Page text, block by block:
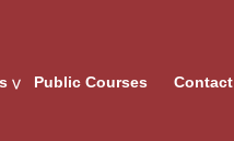
Public Courses Contact